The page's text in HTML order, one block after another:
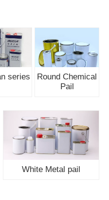
series
Round Chemical
Pail
White Metal pail